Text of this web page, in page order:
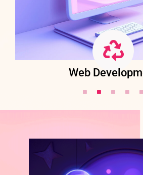
Web